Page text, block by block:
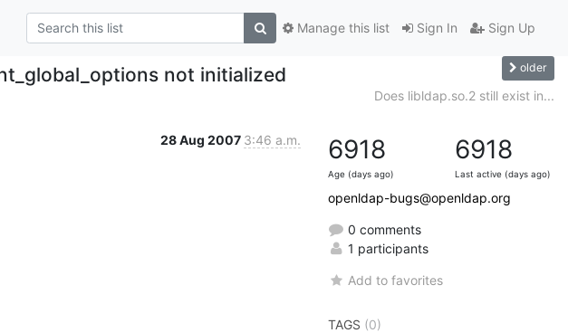
Sign In Sign Up
Manage this list
not initialized older
Does libldap.so.2 still exist in...
28 Aug 2007 3:46 a.m. 6918
Age (days ago)
6918
Last active (days ago)
openldap-bugs@openldap.org
0 comments
1 participants
Add to favorites
TAGS (0)